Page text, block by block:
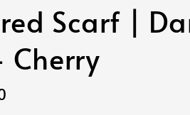
Scarf |